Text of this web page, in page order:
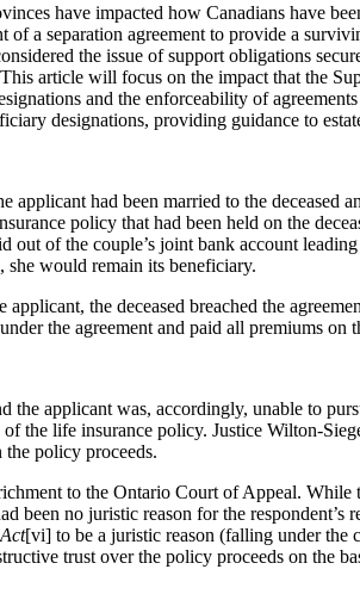
have impacted how Canadians have
of a separation agreement to provide a
the issue of support obligations
article will focus on the impact that the
and the enforceability of
designations, providing guidance to
had been married to the deceased
policy that had been held on the
out of the couple’s joint bank account
would remain its beneficiary.
the deceased breached the
the agreement and paid all premiums on
the applicant was, accordingly, unable to
the life insurance policy. Justice Wilton-
policy proceeds.
to the Ontario Court of Appeal.
been no juristic reason for the
[vi] to be a juristic reason (falling under the
trust over the policy proceeds on the